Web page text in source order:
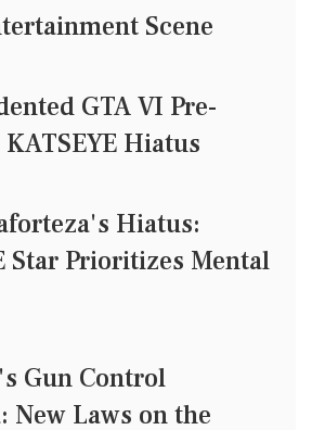
Scene
GTA VI Pre-
Hiatus
Hiatus:
Star Prioritizes Mental
Gun Control
New Laws on the